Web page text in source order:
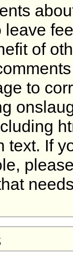
of
to
text. If